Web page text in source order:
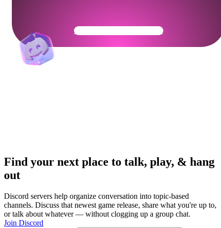
Get Your Community Ready
Find your next place to talk, play, & hang
out
Discord servers help organize conversation into topic-based
channels. Discuss that newest game release, share what you're up to,
or talk about whatever — without clogging up a group chat.
Join Discord